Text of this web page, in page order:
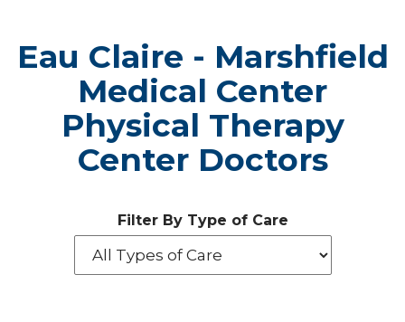
Eau Claire - Marshfield
Medical Center
Physical Therapy
Center Doctors
Filter By Type of Care